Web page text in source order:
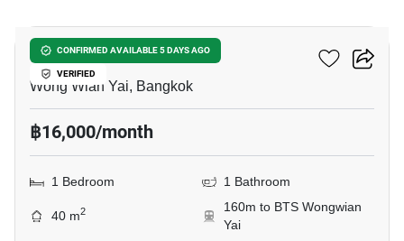
CONFIRMED AVAILABLE 5 DAYS AGO
VERIFIED
Hive Taksin
Wong Wian Yai, Bangkok
฿16,000/month
1 Bedroom 1 Bathroom
40 m2
160m to BTS Wongwian
Yai